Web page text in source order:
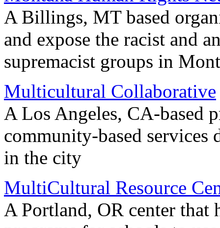
A Billings, MT based
and expose the racist and
supremacist groups in
Multicultural Collaborative
A Los Angeles, CA-based
community-based services
in the city
MultiCultural Resource
A Portland, OR center that